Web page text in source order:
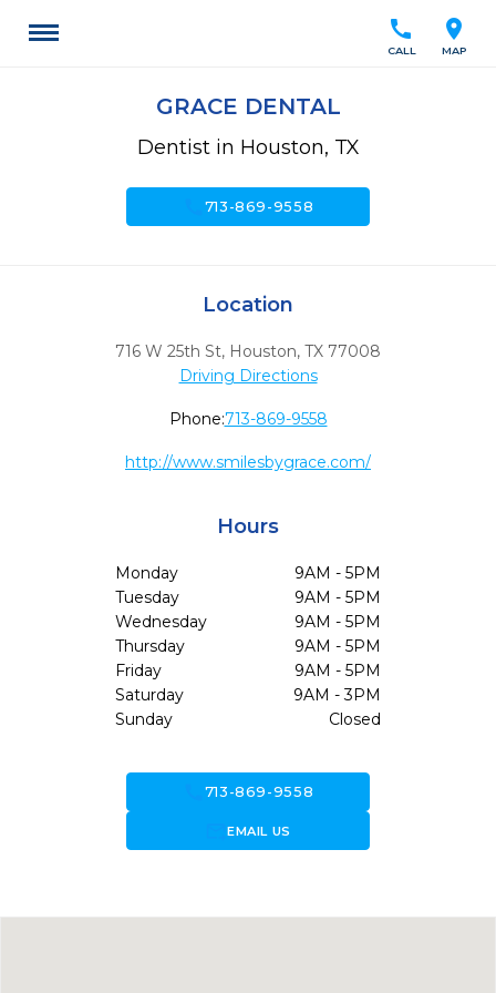
location_on
MAP
call
CALL
GRACE DENTAL
Dentist in Houston, TX
713-869-9558
Location
716 W 25th St, Houston, TX 77008
Driving Directions
Phone:713-869-9558
http://www.smilesbygrace.com/
Hours
Monday
9AM - 5PM
Tuesday
9AM - 5PM
Wednesday
9AM - 5PM
Thursday
9AM - 5PM
Friday
9AM - 5PM
Saturday
9AM - 3PM
Sunday
Closed
713-869-9558
forward_to_inboxEMAIL US